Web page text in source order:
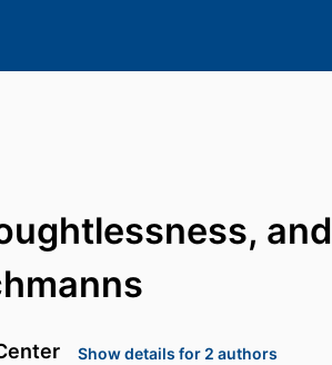
and
Show details for 2 authors